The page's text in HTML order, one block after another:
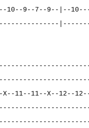
10--9--7--9--|--
11--X--12--12--